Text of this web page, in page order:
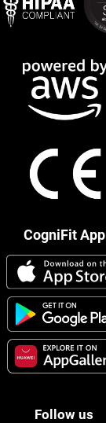
CogniFit App
Follow us